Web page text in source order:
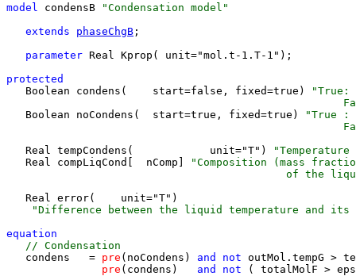
model condensB
"Condensation model"
extends phaseChgB ;
parameter Real Kprop( unit="mol.t-1.T-1");
protected
Boolean condens(    start=false, fixed=true)
"True:
   Boolean noCondens(  start=true, fixed=true)
"True
   Real tempCondens(            unit="T")
   Real compLiqCond[  nComp]
"Composition (mass
of the
   Real error(    unit="T")
"Difference between the liquid temperature and its
equation
// Condensation
   condens   =
pre (noCondens) and not outMol.tempG >
pre (condens)
   and
not
( totalMolF > eps